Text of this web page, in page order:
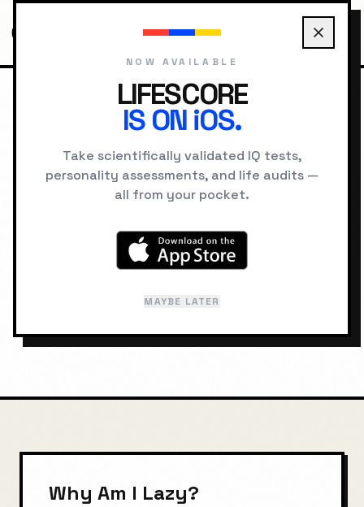
PROBLEM
SOLVER
You have symptoms. We have the
diagnosis. Understand the "Why" behind
Why Am I Lazy?
NOW AVAILABLE
LIFESCORE
IS ON iOS.
Take scientifically validated IQ tests,
personality assessments, and life audits —
all from your pocket.
MAYBE LATER